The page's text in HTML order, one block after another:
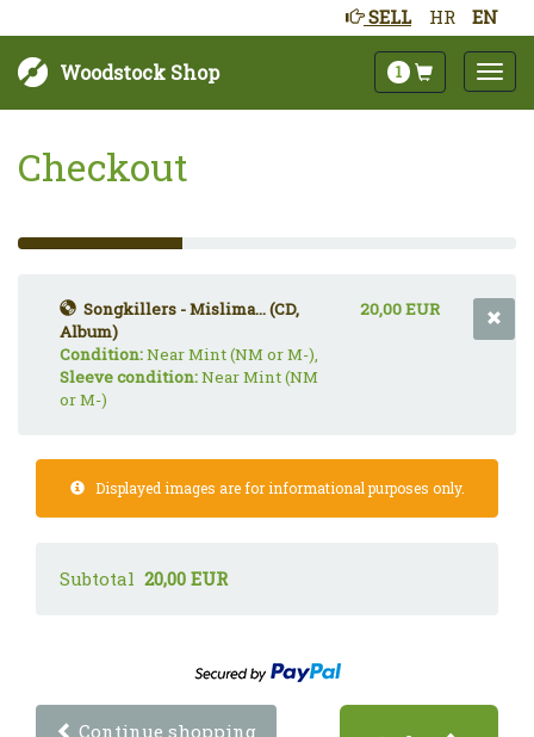
HR EN
SELL
Woodstock Shop 1
Checkout
33%
Complete
Songkillers - Mislima... (CD,
Album)
Condition:Near Mint (NM or M-),
Sleeve condition:Near Mint (NM
or M-)
20,00 EUR
Displayed images are for informational purposes only.
Subtotal 20,00 EUR
Continue shopping